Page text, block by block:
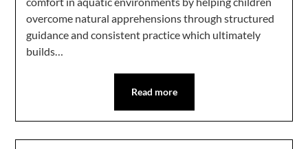
overcome natural apprehensions through structured
guidance and consistent practice which ultimately
builds…
Read more